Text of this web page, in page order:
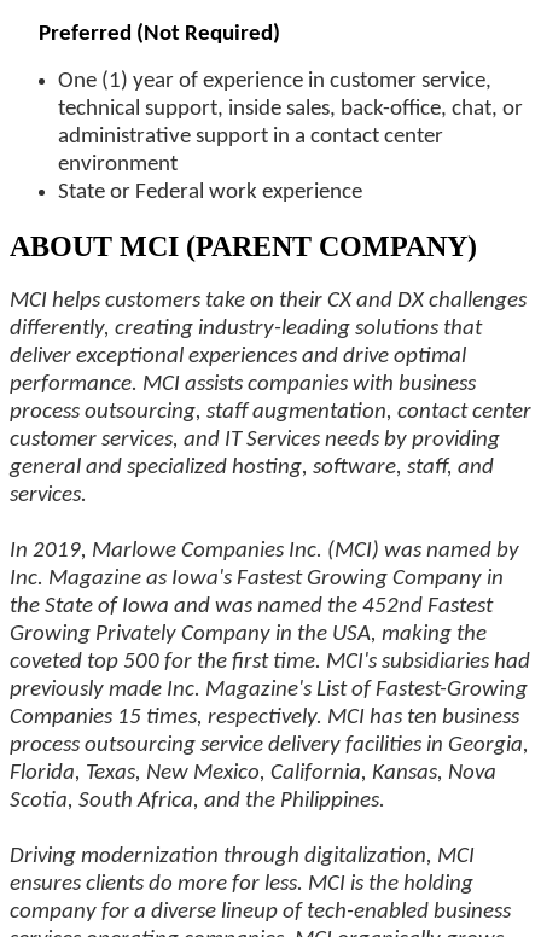
Preferred (Not Required)
One (1) year of experience in customer service,
technical support, inside sales, back-office, chat, or
administrative support in a contact center
environment
State or Federal work experience
ABOUT MCI (PARENT COMPANY)
MCI helps customers take on their CX and DX challenges
differently, creating industry-leading solutions that
deliver exceptional experiences and drive optimal
performance. MCI assists companies with business
process outsourcing, staff augmentation, contact center
customer services, and IT Services needs by providing
general and specialized hosting, software, staff, and
services.
In 2019, Marlowe Companies Inc. (MCI) was named by
Inc. Magazine as Iowa's Fastest Growing Company in
the State of Iowa and was named the 452nd Fastest
Growing Privately Company in the USA, making the
coveted top 500 for the first time. MCI's subsidiaries had
previously made Inc. Magazine's List of Fastest-Growing
Companies 15 times, respectively. MCI has ten business
process outsourcing service delivery facilities in Georgia,
Florida, Texas, New Mexico, California, Kansas, Nova
Scotia, South Africa, and the Philippines.
Driving modernization through digitalization, MCI
ensures clients do more for less. MCI is the holding
company for a diverse lineup of tech-enabled business